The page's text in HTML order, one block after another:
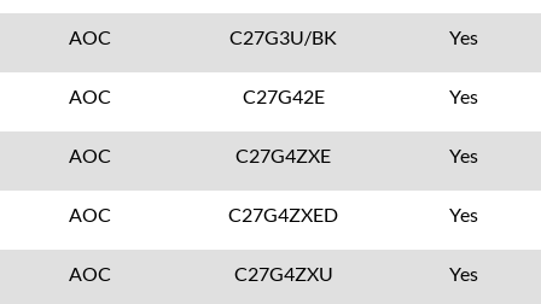
AOC C27G3U/BK Yes
AOC C27G42E Yes
AOC C27G4ZXE Yes
AOC C27G4ZXED Yes
AOC C27G4ZXU Yes